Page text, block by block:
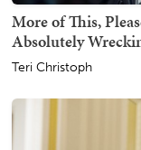
More of This,
Absolutely
Teri Christoph